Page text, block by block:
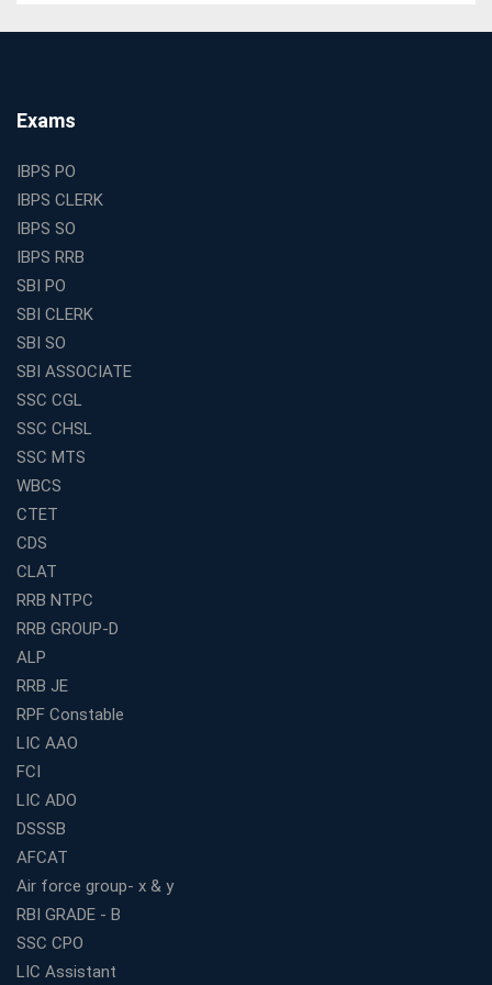
Is a Smart Business Move
Find the Top Banking Coaching in Kolkata for SBI PO
Best Education Franchise in India Under 5 Lakhs with
SSC CHSL Coaching in India with Personalized
Mentorship and Performance Tracking
in India for Competitive Exams
Aspirants Seeking Government Jobs
Best Education Franchise in India for Expanding
Educational Services in Small Cities
How to Choose the Best Banking Coaching in Kolkata
for Competitive Exam Success
Best WBCS Coaching in Kolkata with Mock Tests and
Study Materials
Railway Coaching for Beginners: What to Expect in Your
3 Months
How to Choose the Best Bank Coaching in Kerala for
Guaranteed Success
Best Bank Coaching Centres in Ernakulam with Mock
Tests and Expert Faculty
Which is the Best WBCS Coaching Institute in Kolkata
offering both Offline and Online Classes?
Online Coaching For Bank Exams: The Best Strategy
For Building a Successful Career in Banks
Top Education Business Franchise Opportunities for
Competitive Exam Coaching Classes for Gram
Exams
IBPS PO
IBPS CLERK
IBPS SO
IBPS RRB
SBI PO
SBI CLERK
SBI SO
SBI ASSOCIATE
SSC CGL
SSC CHSL
SSC MTS
WBCS
CTET
CDS
CLAT
RRB NTPC
RRB GROUP-D
ALP
RRB JE
RPF Constable
LIC AAO
FCI
LIC ADO
DSSSB
AFCAT
Air force group- x & y
RBI GRADE - B
SSC CPO
LIC Assistant